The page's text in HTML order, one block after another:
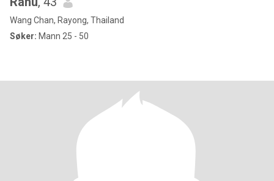
Wang Chan, Rayong, Thailand
Søker: Mann 25 - 50